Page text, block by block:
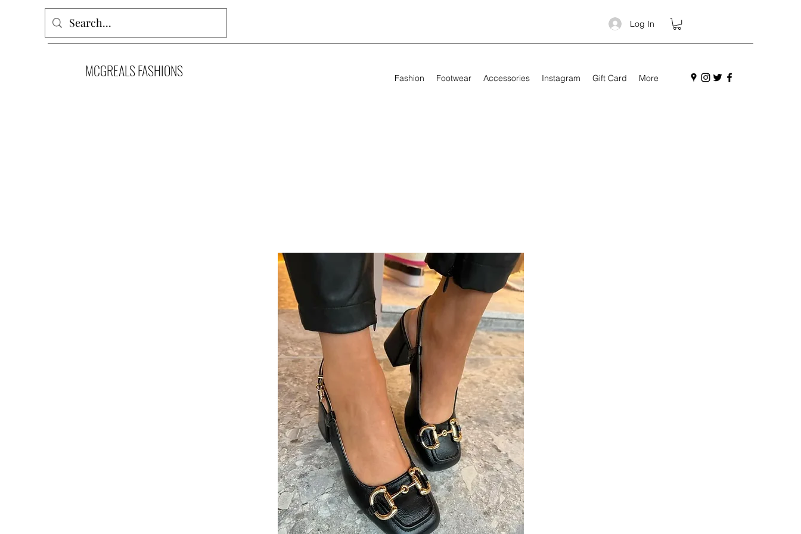
Log In
MCGREALS FASHIONS Fashion Footwear Accessories Instagram Gift Card More